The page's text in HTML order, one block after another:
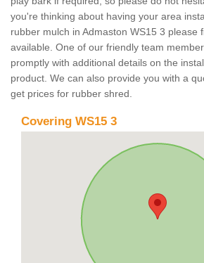
you're thinking about having your area
rubber mulch in Admaston WS15 3 please
available. One of our friendly team
promptly with additional details on the
product. We can also provide you with a
get prices for rubber shred.
Covering WS15 3